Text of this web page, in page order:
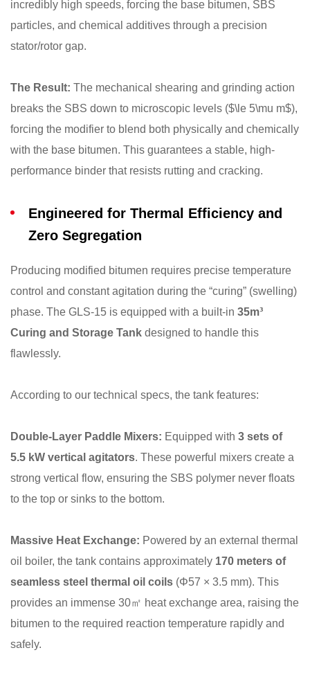
incredibly high speeds, forcing the base bitumen, SBS
particles, and chemical additives through a precision
stator/rotor gap.
The Result: The mechanical shearing and grinding action
breaks the SBS down to microscopic levels ($\le 5\mu m$),
forcing the modifier to blend both physically and chemically
with the base bitumen. This guarantees a stable, high-
performance binder that resists rutting and cracking.
Engineered for Thermal Efficiency and
Zero Segregation
Producing modified bitumen requires precise temperature
control and constant agitation during the “curing” (swelling)
phase. The GLS-15 is equipped with a built-in 35m³
Curing and Storage Tank designed to handle this
flawlessly.
According to our technical specs, the tank features:
Double-Layer Paddle Mixers: Equipped with 3 sets of
5.5 kW vertical agitators. These powerful mixers create a
strong vertical flow, ensuring the SBS polymer never floats
to the top or sinks to the bottom.
Massive Heat Exchange: Powered by an external thermal
oil boiler, the tank contains approximately 170 meters of
seamless steel thermal oil coils (Φ57 × 3.5 mm). This
provides an immense 30㎡ heat exchange area, raising the
bitumen to the required reaction temperature rapidly and
safely.